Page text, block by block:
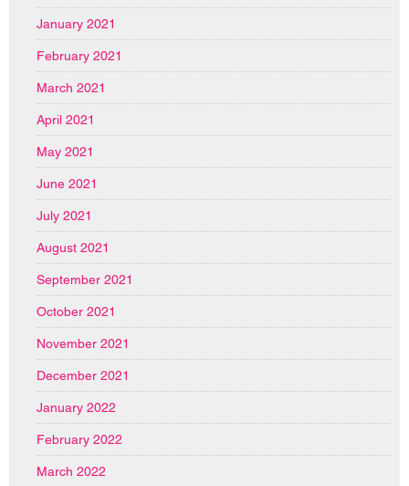
January 2021
February 2021
March 2021
April 2021
May 2021
June 2021
July 2021
August 2021
September 2021
October 2021
November 2021
December 2021
January 2022
February 2022
March 2022